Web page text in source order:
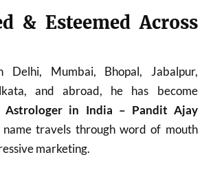
& Esteemed Across
Delhi, Mumbai, Bhopal, Jabalpur,
and abroad, he has become
Astrologer in India – Pandit Ajay
name travels through word of mouth
marketing.